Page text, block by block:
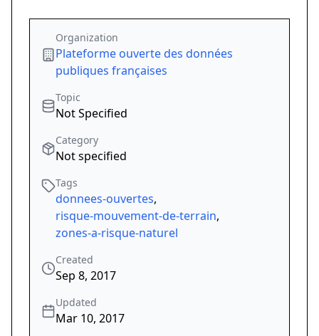
Organization
Plateforme ouverte des données
publiques françaises
Topic
Not Specified
Category
Not specified
Tags
donnees-ouvertes,
risque-mouvement-de-terrain,
zones-a-risque-naturel
Created
Sep 8, 2017
Updated
Mar 10, 2017